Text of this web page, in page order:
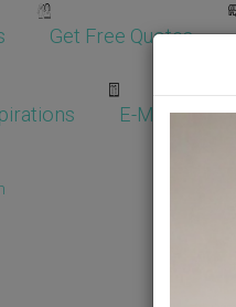
Get Free Quotes
E-Magazine